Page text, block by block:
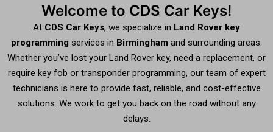
Welcome to CDS Car Keys!
At CDS Car Keys, we specialize in Land Rover key
programming services in Birmingham and surrounding areas.
Whether you’ve lost your Land Rover key, need a replacement, or
require key fob or transponder programming, our team of expert
technicians is here to provide fast, reliable, and cost-effective
solutions. We work to get you back on the road without any
delays.